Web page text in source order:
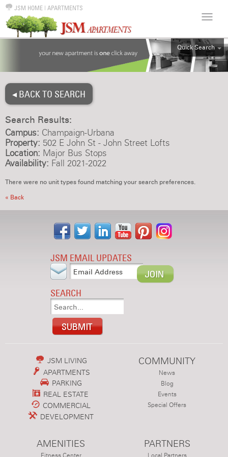
JSM HOME | APARTMENTS
Quick Search
ALL
◂ BACK TO SEARCH
Search Results:
Campus: Champaign-Urbana
Property: 502 E John St - John Street Lofts
Location: Major Bus Stops
Availability: Fall 2021-2022
There were no unit types found matching your search preferences.
« Back
JSM EMAIL UPDATES
SEARCH
JSM LIVING
APARTMENTS
PARKING
REAL ESTATE
COMMERCIAL
DEVELOPMENT
COMMUNITY
News
Blog
Events
Special Offers
AMENITIES PARTNERS